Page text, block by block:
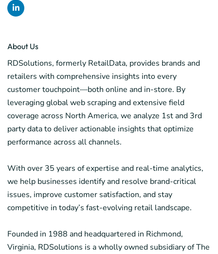
About Us
RDSolutions, formerly RetailData, provides brands and
retailers with comprehensive insights into every
customer touchpoint—both online and in-store. By
leveraging global web scraping and extensive field
coverage across North America, we analyze 1st and 3rd
party data to deliver actionable insights that optimize
performance across all channels.
With over 35 years of expertise and real-time analytics,
we help businesses identify and resolve brand-critical
issues, improve customer satisfaction, and stay
competitive in today’s fast-evolving retail landscape.
Founded in 1988 and headquartered in Richmond,
Virginia, RDSolutions is a wholly owned subsidiary of The